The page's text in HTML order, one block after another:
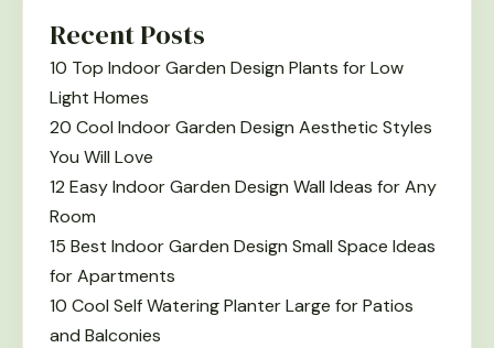
Recent Posts
10 Top Indoor Garden Design Plants for Low
Light Homes
20 Cool Indoor Garden Design Aesthetic Styles
You Will Love
12 Easy Indoor Garden Design Wall Ideas for Any
Room
15 Best Indoor Garden Design Small Space Ideas
for Apartments
10 Cool Self Watering Planter Large for Patios
and Balconies